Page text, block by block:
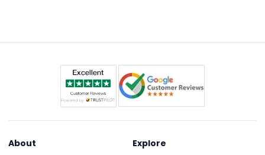
About Explore